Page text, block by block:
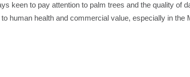
keen to pay attention to palm trees and the quality of
human health and commercial value, especially in the